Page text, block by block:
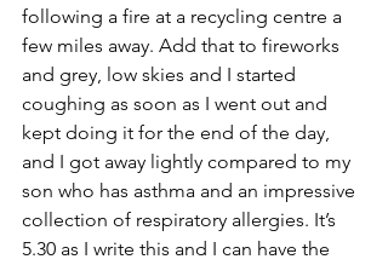
following a fire at a recycling centre a
few miles away. Add that to fireworks
and grey, low skies and I started
coughing as soon as I went out and
kept doing it for the end of the day,
and I got away lightly compared to my
son who has asthma and an impressive
collection of respiratory allergies. It’s
5.30 as I write this and I can have the